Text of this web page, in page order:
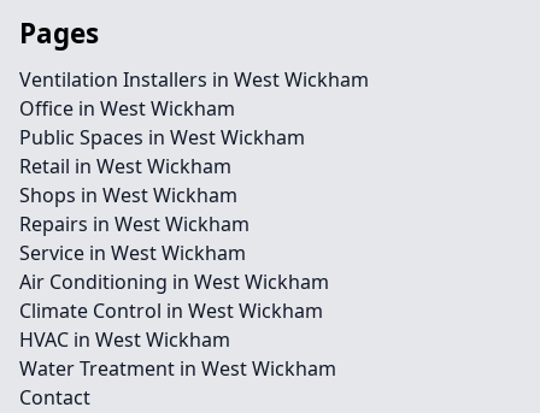
Pages
Ventilation Installers in West Wickham
Office in West Wickham
Public Spaces in West Wickham
Retail in West Wickham
Shops in West Wickham
Repairs in West Wickham
Service in West Wickham
Air Conditioning in West Wickham
Climate Control in West Wickham
HVAC in West Wickham
Water Treatment in West Wickham
Contact